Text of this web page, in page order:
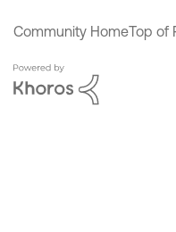
Community HomeTop of